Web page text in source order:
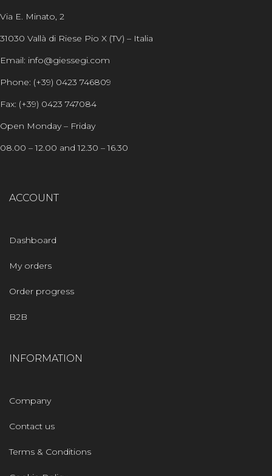
Via E. Minato, 2
31030 Vallà di Riese Pio X (TV) – Italia
Email: info@giessegi.com
Phone: (+39) 0423 746809
Fax: (+39) 0423 747084
Open Monday – Friday
08.00 – 12.00 and 12.30 – 16.30
ACCOUNT
Dashboard
My orders
Order progress
B2B
INFORMATION
Company
Contact us
Terms & Conditions